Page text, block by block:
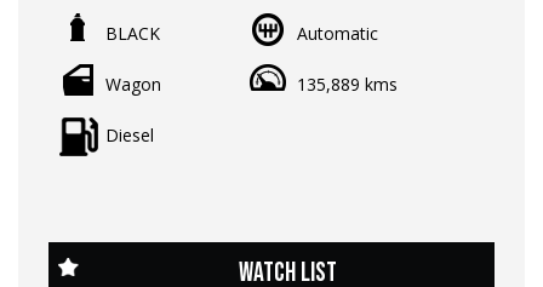
available
Odometer: 135,000 km
Price: $25,990 EGC
Sporty coupe-inspired styling meets exceptional diesel
performance in this BMW X4 xDrive35d M Sport.
enjoyment in one impressive package.
BLACK Automatic
Wagon 135,889 kms
Diesel
WATCH LIST